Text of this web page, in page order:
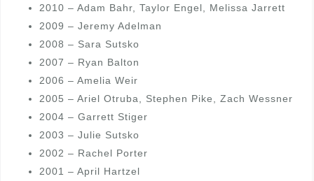
2010 – Adam Bahr, Taylor Engel, Melissa Jarrett
2009 – Jeremy Adelman
2008 – Sara Sutsko
2007 – Ryan Balton
2006 – Amelia Weir
2005 – Ariel Otruba, Stephen Pike, Zach Wessner
2004 – Garrett Stiger
2003 – Julie Sutsko
2002 – Rachel Porter
2001 – April Hartzel